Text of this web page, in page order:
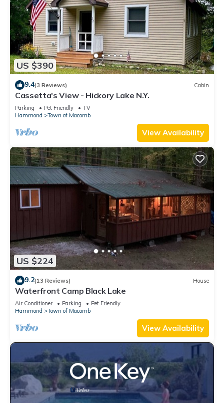
US $390
9.4(3 Reviews) Cabin
Cassetta's View - Hickory Lake N.Y.
Parking Pet Friendly
TV
Hammond
Town of Macomb
View Availability
US $224
9.2(13 Reviews) House
Waterfront Camp Black Lake
Air Conditioner Parking
Pet Friendly
Hammond
Town of Macomb
View Availability